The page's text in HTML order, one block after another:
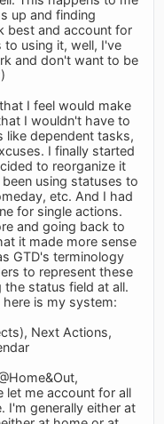
up and finding
best and account for
to using it, well, I've
and don't want to be
I feel would make
I wouldn't have to
like dependent tasks,
I finally started
to reorganize it
using statuses to
etc. And I had
for single actions.
and going back to
it made more sense
GTD's terminology
to represent these
status field at all.
is my system:
Next Actions,
let me account for all
I'm generally either at